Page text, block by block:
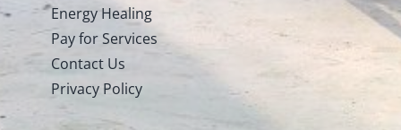
Energy Healing
Pay for Services
Contact Us
Privacy Policy